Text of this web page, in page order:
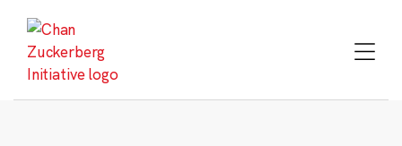
content